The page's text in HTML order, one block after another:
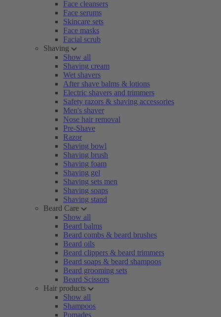
Face cleansers
Face serums
Skincare sets
Face masks
Facial scrub
Shaving
Show all
Shaving cream
Wet shavers
After shave balms & lotions
Electric shavers and trimmers
Safety razors & shaving accessories
Men's shaver
Nose hair removal
Pre-Shave
Razor
Shaving bowl
Shaving brush
Shaving foam
Shaving gel
Shaving sets men
Shaving soaps
Shaving stand
Beard Care
Show all
Beard balms
Beard combs & beard brushes
Beard oils
Beard clippers & beard trimmers
Beard soaps & beard shampoos
Beard grooming sets
Beard Scissors
Hair products
Show all
Shampoos
Pomades